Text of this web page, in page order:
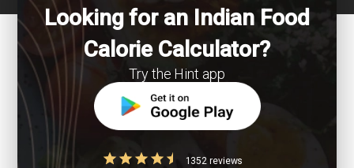
Looking for an Indian Food
Calorie Calculator?
Try the Hint app
1352 reviews